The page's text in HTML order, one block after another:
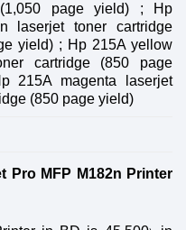
page yield) ; Hp
laserjet toner cartridge
yield) ; Hp 215A yellow
cartridge (850 page
215A magenta laserjet
(850 page yield)
Pro MFP M182n Printer